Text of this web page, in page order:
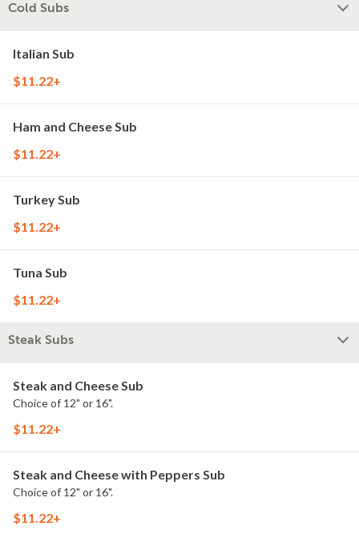
Cold Subs
Italian Sub
$11.22+
Ham and Cheese Sub
$11.22+
Turkey Sub
$11.22+
Tuna Sub
$11.22+
Steak Subs
Steak and Cheese Sub
Choice of 12" or 16".
$11.22+
Steak and Cheese with Peppers Sub
Choice of 12" or 16".
$11.22+